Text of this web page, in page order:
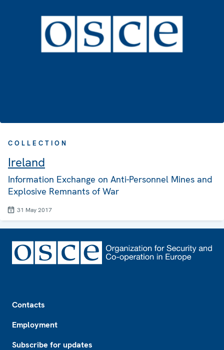
COLLECTION
Ireland
Information Exchange on Anti-Personnel Mines and
Explosive Remnants of War
31 May 2017
Contacts
Employment
Subscribe for updates